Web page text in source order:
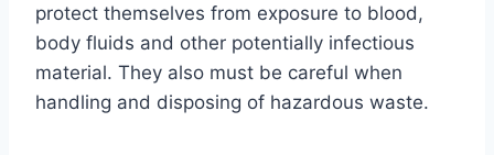
protect themselves from exposure to blood,
body fluids and other potentially infectious
material. They also must be careful when
handling and disposing of hazardous waste.